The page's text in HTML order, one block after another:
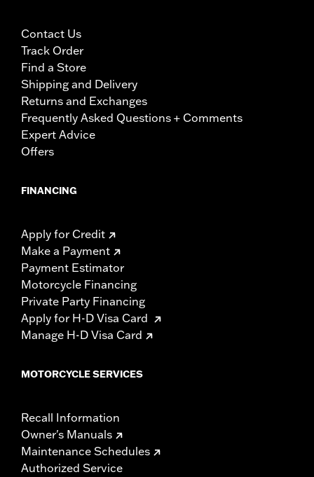
Contact Us
Track Order
Find a Store
Shipping and Delivery
Returns and Exchanges
Frequently Asked Questions + Comments
Expert Advice
Offers
FINANCING
Apply for Credit
Make a Payment
Payment Estimator
Motorcycle Financing
Private Party Financing
Apply for H-D Visa Card
Manage H-D Visa Card
MOTORCYCLE SERVICES
Recall Information
Owner's Manuals
Maintenance Schedules
Authorized Service